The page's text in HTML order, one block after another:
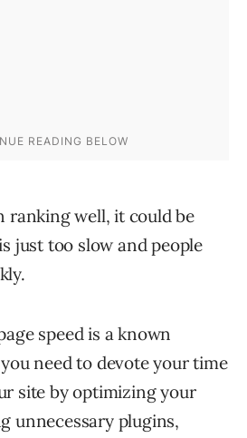
ranking well, it could be
just too slow and people
speed is a known
need to devote your time
site by optimizing your
unnecessary plugins,